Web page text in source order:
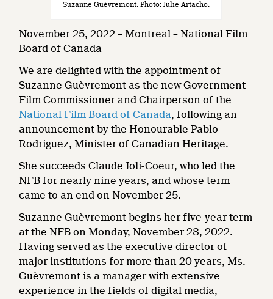
Suzanne Guèvremont. Photo: Julie Artacho.
November 25, 2022 – Montreal – National Film
Board of Canada
We are delighted with the appointment of
Suzanne Guèvremont as the new Government
Film Commissioner and Chairperson of the
National Film Board of Canada, following an
announcement by the Honourable Pablo
Rodriguez, Minister of Canadian Heritage.
She succeeds Claude Joli-Coeur, who led the
NFB for nearly nine years, and whose term
came to an end on November 25.
Suzanne Guèvremont begins her five-year term
at the NFB on Monday, November 28, 2022.
Having served as the executive director of
major institutions for more than 20 years, Ms.
Guèvremont is a manager with extensive
experience in the fields of digital media,